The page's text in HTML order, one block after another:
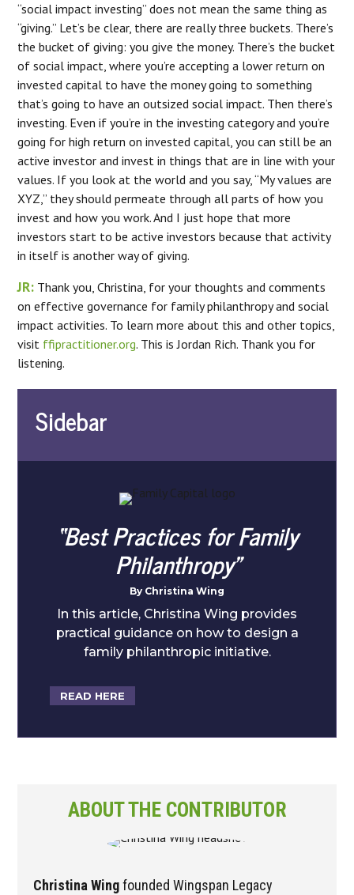
“social impact investing” does not mean the same thing as
“giving.” Let’s be clear, there are really three buckets. There’s
the bucket of giving: you give the money. There’s the bucket
of social impact, where you’re accepting a lower return on
invested capital to have the money going to something
that’s going to have an outsized social impact. Then there’s
investing. Even if you’re in the investing category and you’re
going for high return on invested capital, you can still be an
active investor and invest in things that are in line with your
values. If you look at the world and you say, “My values are
XYZ,” they should permeate through all parts of how you
invest and how you work. And I just hope that more
investors start to be active investors because that activity
in itself is another way of giving.
JR: Thank you, Christina, for your thoughts and comments
on effective governance for family philanthropy and social
impact activities. To learn more about this and other topics,
visit ffipractitioner.org. This is Jordan Rich. Thank you for
listening.
Sidebar
“Best Practices for Family
Philanthropy”
By Christina Wing
In this article, Christina Wing provides
practical guidance on how to design a
family philanthropic initiative.
READ HERE
ABOUT THE CONTRIBUTOR
Christina Wingfounded Wingspan Legacy